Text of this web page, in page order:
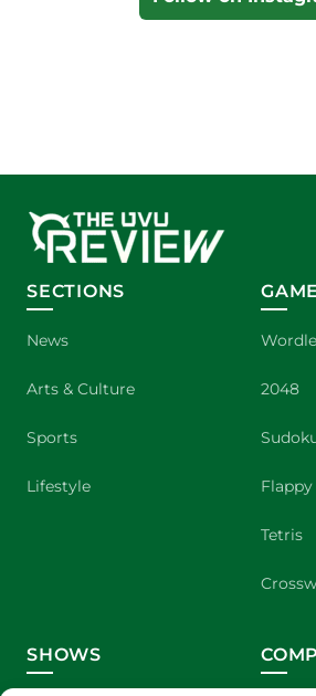
SECTIONS
News
Arts & Culture
Sports
Lifestyle
Wordle
2048
Tetris
SHOWS